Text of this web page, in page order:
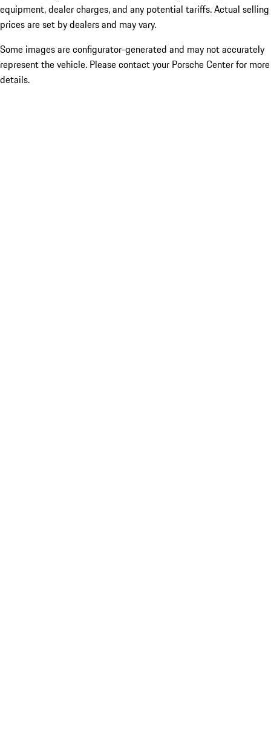
equipment, dealer charges, and any potential tariffs. Actual selling
prices are set by dealers and may vary.
Some images are configurator-generated and may not accurately
represent the vehicle. Please contact your Porsche Center for more
details.